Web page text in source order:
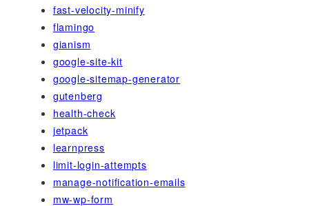
fast-velocity-minify
flamingo
gianism
google-site-kit
google-sitemap-generator
gutenberg
health-check
jetpack
learnpress
limit-login-attempts
manage-notification-emails
mw-wp-form